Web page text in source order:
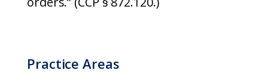
Practice Areas